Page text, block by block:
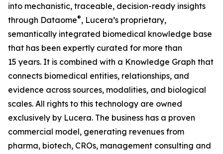
into mechanistic, traceable, decision-ready insights
through Dataome®, Lucera’s proprietary,
semantically integrated biomedical knowledge base
that has been expertly curated for more than
15 years. It is combined with a Knowledge Graph that
connects biomedical entities, relationships, and
evidence across sources, modalities, and biological
scales. All rights to this technology are owned
exclusively by Lucera. The business has a proven
commercial model, generating revenues from
pharma, biotech, CROs, management consulting and